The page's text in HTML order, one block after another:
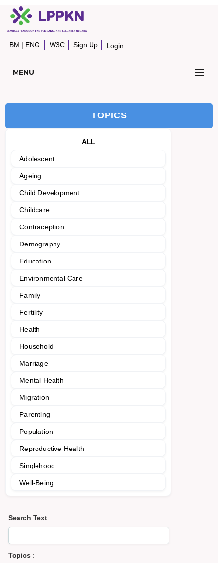
BM | ENG W3C Sign Up Login
MENU
TOPICS
ALL
Adolescent
Ageing
Child Development
Childcare
Contraception
Demography
Education
Environmental Care
Family
Fertility
Health
Household
Marriage
Mental Health
Migration
Parenting
Population
Reproductive Health
Singlehood
Well-Being
Search Text :
Topics :